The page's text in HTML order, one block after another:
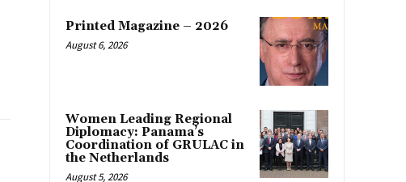
Printed Magazine – 2026
August 6, 2026
Women Leading Regional
Diplomacy: Panama’s
Coordination of GRULAC in
the Netherlands
August 5, 2026